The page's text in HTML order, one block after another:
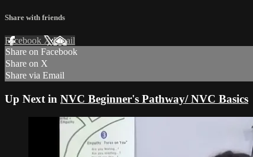
Share with friends
Facebook XEmail
Share on Facebook
Share on X
Share via Email
Up Next in NVC Beginner's Pathway/ NVC Basics